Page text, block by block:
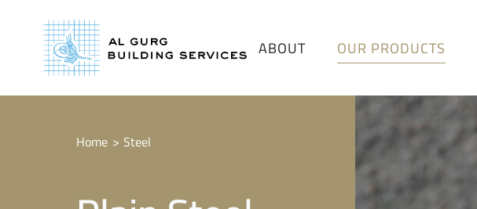
ABOUT OUR PRODUCTS
Home Steel